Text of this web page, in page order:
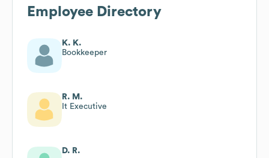
Employee Directory
K. K.
Bookkeeper
R. M.
It Executive
D. R.